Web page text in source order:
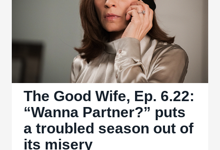
The Good Wife, Ep. 6.22:
“Wanna Partner?” puts
a troubled season out of
its misery